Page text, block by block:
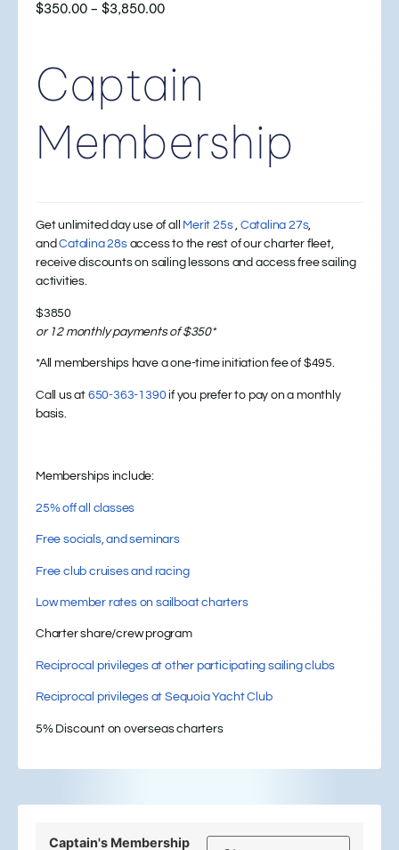
$350.00 – $3,850.00
Captain
Membership
Get unlimited day use of all Merit 25s, Catalina 27s,
andCatalina 28saccess to the rest of our charter fleet,
receive discounts on sailing lessons and access free sailing
activities.
$3850
or 12 monthly payments of $350*
*All memberships have a one-time initiation fee of $495.
Call us at 650-363-1390 if you prefer to pay on a monthly
basis.
Memberships include:
25% off all classes
Free socials, and seminars
Free club cruises and racing
Low member rates on sailboat charters
Charter share/crew program
Reciprocal privileges at other participating sailing clubs
Reciprocal privileges at Sequoia Yacht Club
5% Discount on overseas charters
Captain's Membership